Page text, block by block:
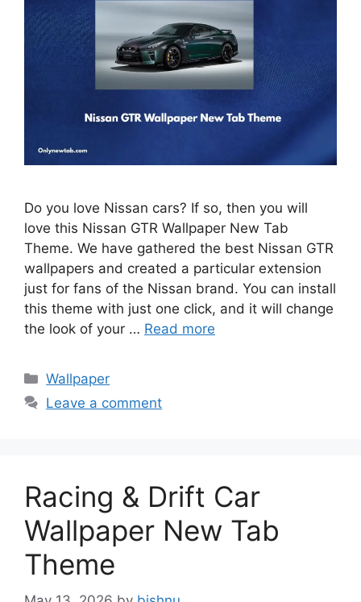
Do you love Nissan cars? If so, then you will
love this Nissan GTR Wallpaper New Tab
Theme. We have gathered the best Nissan GTR
wallpapers and created a particular extension
just for fans of the Nissan brand. You can install
this theme with just one click, and it will change
the look of your … Read more
Categories
Wallpaper
Leave a comment
Racing & Drift Car
Wallpaper New Tab
Theme